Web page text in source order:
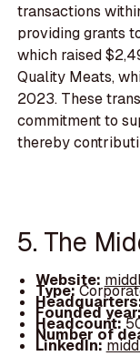
transactions
providing grants
which raised
Quality Meats,
2023. These
commitment to
thereby
5. The
Website:
Type:
Founded
Headcount:
Number of
LinkedIn: